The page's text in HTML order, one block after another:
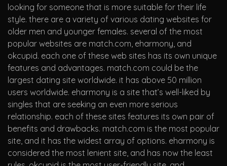
looking for someone that is more suitable for their life
style. there are a variety of various dating websites for
older men and younger females. several of the most
popular websites are match.com, eharmony, and
okcupid. each one of these web sites has its own unique
features and advantages. match.com could be the
largest dating site worldwide. it has above 50 million
users worldwide. eharmony is a site that’s well-liked by
singles that are seeking an even more serious
relationship. each of these sites features its own pair of
benefits and drawbacks. match.com is the most popular
site, and it has the widest array of options. eharmony is
considered the most lenient site, and has now the least